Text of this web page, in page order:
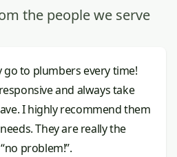
the people we serve
go to plumbers every time!
and always take
I highly recommend them
They are really the
problem!”.